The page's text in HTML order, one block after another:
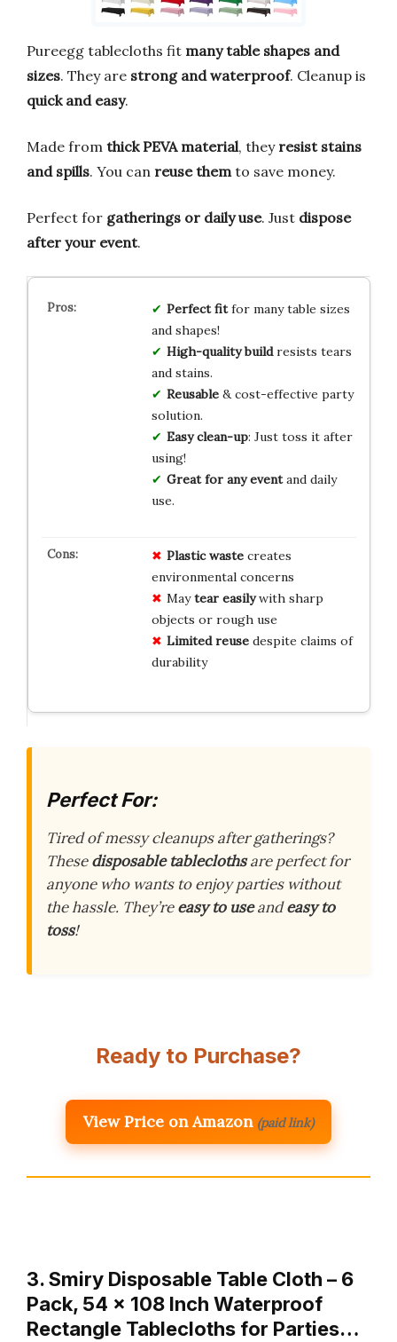
Pureegg tablecloths fit many table shapes and
sizes. They are strong and waterproof. Cleanup is
quick and easy.
Made from thick PEVA material, they resist stains
and spills. You can reuse them to save money.
Perfect for gatherings or daily use. Just dispose
after your event.
Perfect fitfor many table sizes
and shapes!
High-quality buildresists tears
and stains.
Reusable& cost-effective party
solution.
Easy clean-up: Just toss it after
using!
Great for any eventand daily
use.
Plastic wastecreates
environmental concerns
Maytear easilywith sharp
objects or rough use
Limited reusedespite claims of
durability
Perfect For:
Tired of messy cleanups after gatherings?
Thesedisposable tableclothsare perfect for
anyone who wants to enjoy parties without
the hassle. They’reeasy to useandeasy to
toss!
Ready to Purchase?
View Price on Amazon (paid link)
3. Smiry Disposable Table Cloth – 6
Pack, 54 x 108 Inch Waterproof
Rectangle Tablecloths for Parties…